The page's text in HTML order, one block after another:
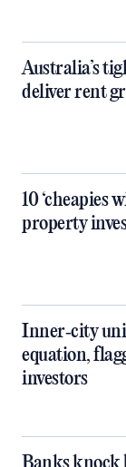
Australia’s
deliver rent
10 ‘cheapies
property
Inner‑city
equation,
investors